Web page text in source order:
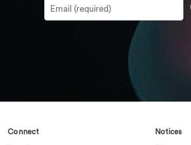
Connect Notices